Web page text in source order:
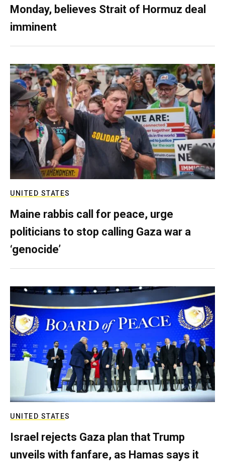
Monday, believes Strait of Hormuz deal
imminent
UNITED STATES
Maine rabbis call for peace, urge
politicians to stop calling Gaza war a
‘genocide’
UNITED STATES
Israel rejects Gaza plan that Trump
unveils with fanfare, as Hamas says it